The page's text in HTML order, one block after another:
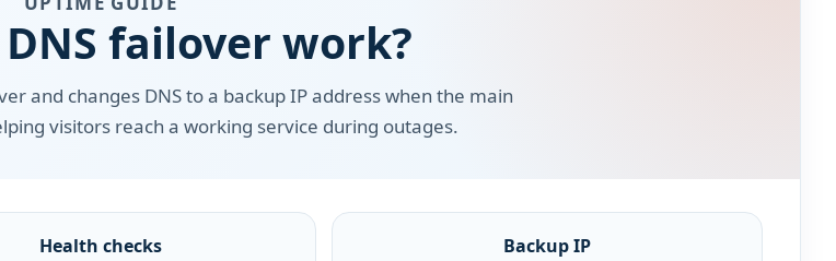
failover work?
and changes DNS to a backup IP address when the main
visitors reach a working service during outages.
Health checks
Backup IP